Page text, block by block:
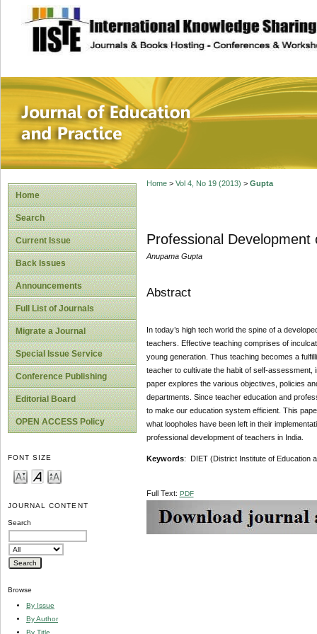
site description
Journal of
Home
Search
Current Issue
Back Issues
Announcements
Full List of Journals
Migrate a Journal
Special Issue Service
Conference Publishing
Editorial Board
OPEN ACCESS Policy
FONT SIZE
JOURNAL CONTENT
Search
Browse
By Issue
By Author
By Title
Home> Vol 4, No 19 (2013) > Gupta
Professional
Anupama Gupta
Abstract
In today’s high tech world the spine of a
teachers. Effective teaching comprises of
young generation. Thus teaching becomes a
teacher to cultivate the habit of self-
paper explores the various objectives, policies
departments. Since teacher education and
to make our education system efficient. This
what loopholes have been left in their
professional development of teachers in India.
Keywords: DIET (District Institute of Education
Full Text: PDF